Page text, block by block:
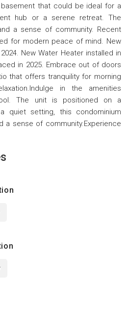
that could be ideal for a
hub or a serene retreat. The
a sense of community. Recent
for modern peace of mind. New
New Water Heater installed in
in 2025. Embrace out of doors
that offers tranquility for morning
in the amenities
The unit is positioned on a
quiet setting, this condominium
a sense of community.Experience